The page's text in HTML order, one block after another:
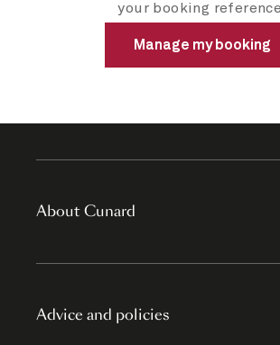
your booking
Manage my booking
About Cunard
Advice and policies